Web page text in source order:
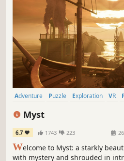
Adventure Puzzle Exploration VR
Myst
6.7 1743 223
Welcome to Myst: a starkly
with mystery and shrouded in